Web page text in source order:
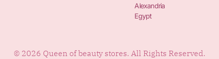
Alexandria
Egypt
© 2026 Queen of beauty stores. All Rights Reserved.